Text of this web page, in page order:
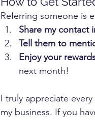
Referring someone is
Share my contact
Tell them to
Enjoy your
next month!
I truly appreciate
my business. If you